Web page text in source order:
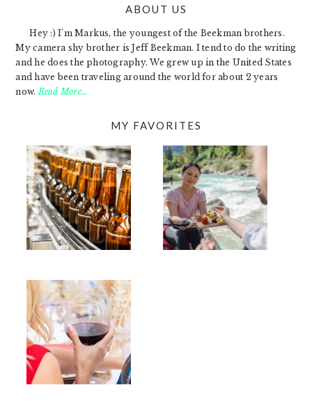
ABOUT US
Hey :) I'm Markus, the youngest of the Beekman brothers.
My camera shy brother is Jeff Beekman. I tend to do the writing
and he does the photography. We grew up in the United States
and have been traveling around the world for about 2 years
now.Read More…
MY FAVORITES